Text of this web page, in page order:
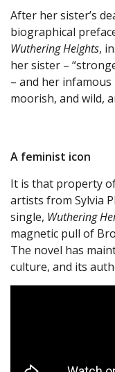
After her sister’s
biographical
Wuthering Heights,
her sister –
– and her
moorish, and wild,
A feminist icon
It is that property
artists from Sylvia
single, Wuthering
magnetic pull of
The novel has
culture, and its